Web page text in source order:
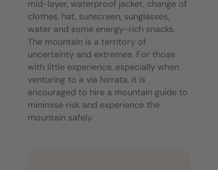
mid-layer, waterproof jacket, change of
clothes, hat, sunscreen, sunglasses,
water and some energy-rich snacks.
The mountain is a territory of
uncertainty and extremes. For those
with little experience, especially when
venturing to a via ferrata, it is
encouraged to hire a mountain guide to
minimise risk and experience the
mountain safely.